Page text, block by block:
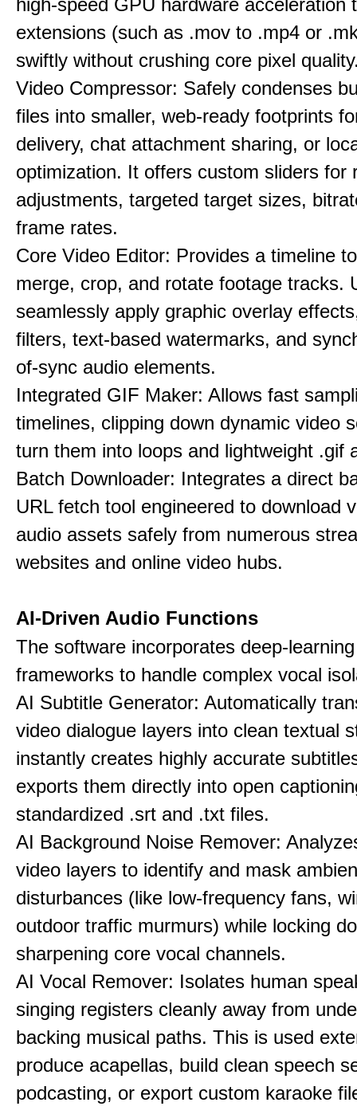
high-speed GPU hardware acceleration
extensions (such as .mov to .mp4 or
swiftly without crushing core pixel
Video Compressor: Safely condenses
files into smaller, web-ready footprints
delivery, chat attachment sharing, or
optimization. It offers custom sliders for
adjustments, targeted target sizes,
frame rates.
Core Video Editor: Provides a timeline
merge, crop, and rotate footage tracks.
seamlessly apply graphic overlay
filters, text-based watermarks, and
of-sync audio elements.
Integrated GIF Maker: Allows fast
timelines, clipping down dynamic video
turn them into loops and lightweight .gif
Batch Downloader: Integrates a direct
URL fetch tool engineered to download
audio assets safely from numerous
websites and online video hubs.
AI-Driven Audio Functions
The software incorporates deep-
frameworks to handle complex vocal
AI Subtitle Generator: Automatically
video dialogue layers into clean textual
instantly creates highly accurate
exports them directly into open
standardized .srt and .txt files.
AI Background Noise Remover:
video layers to identify and mask
disturbances (like low-frequency fans,
outdoor traffic murmurs) while locking
sharpening core vocal channels.
AI Vocal Remover: Isolates human
singing registers cleanly away from
backing musical paths. This is used
produce acapellas, build clean speech
podcasting, or export custom karaoke